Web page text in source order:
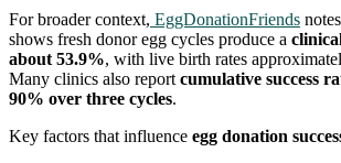
For broader context, EggDonationFriends
shows fresh donor egg cycles produce a
about 53.9%, with live birth rates
Many clinics also report cumulative success
90% over three cycles.
Key factors that influence egg donation